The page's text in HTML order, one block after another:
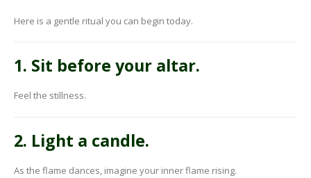
Here is a gentle ritual you can begin today.
1. Sit before your altar.
Feel the stillness.
2. Light a candle.
As the flame dances, imagine your inner flame rising.